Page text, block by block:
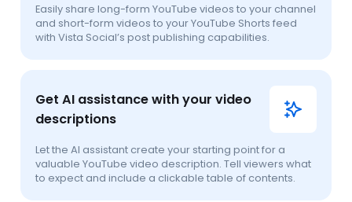
Easily share long-form YouTube videos to your channel
and short-form videos to your YouTube Shorts feed
with Vista Social’s post publishing capabilities.
Get AI assistance with your video
descriptions
Let the AI assistant create your starting point for a
valuable YouTube video description. Tell viewers what
to expect and include a clickable table of contents.